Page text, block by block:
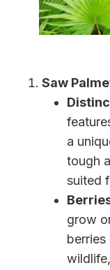
Saw
a
tough
suited
grow